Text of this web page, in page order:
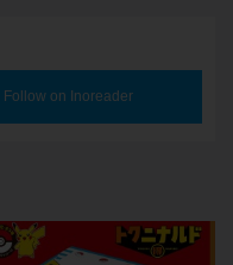
Follow on Inoreader